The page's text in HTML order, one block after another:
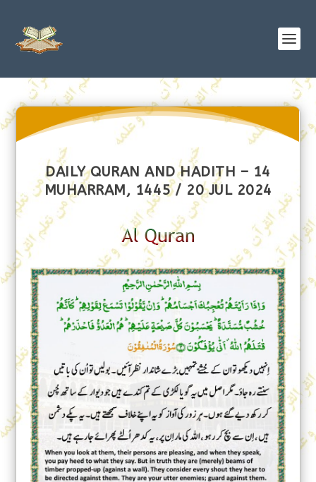
DAILY QURAN AND HADITH – 14
MUHARRAM, 1445 / 20 JUL 2024